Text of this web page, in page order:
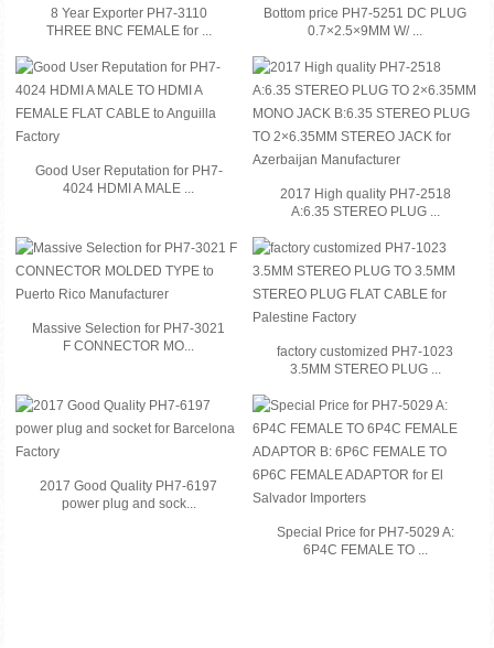
8 Year Exporter PH7-3110
THREE BNC FEMALE for ...
Bottom price PH7-5251 DC PLUG
0.7×2.5×9MM W/ ...
Good User Reputation for PH7-
4024 HDMI A MALE ...
2017 High quality PH7-2518
A:6.35 STEREO PLUG ...
Massive Selection for PH7-3021
F CONNECTOR MO...
factory customized PH7-1023
3.5MM STEREO PLUG ...
2017 Good Quality PH7-6197
power plug and sock...
Special Price for PH7-5029 A:
6P4C FEMALE TO ...